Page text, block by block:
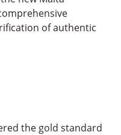
of authentic
the gold standard